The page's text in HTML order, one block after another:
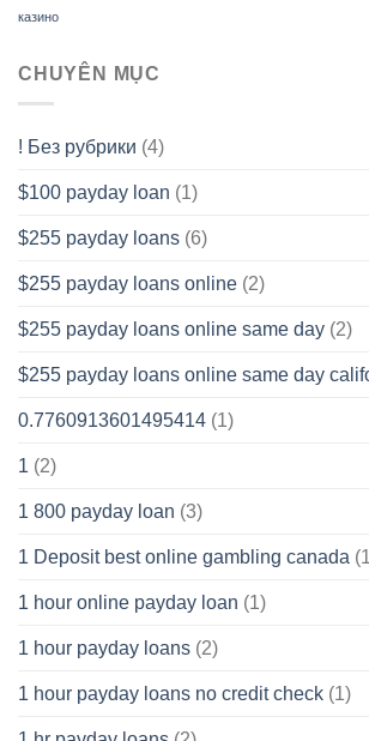
казино
CHUYÊN MỤC
! Без рубрики (4)
$100 payday loan (1)
$255 payday loans (6)
$255 payday loans online (2)
$255 payday loans online same day (2)
$255 payday loans online same day
0.7760913601495414 (1)
1 (2)
1 800 payday loan (3)
1 Deposit best online gambling canada
1 hour online payday loan (1)
1 hour payday loans (2)
1 hour payday loans no credit check (1)